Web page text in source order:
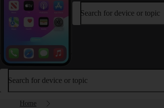
Search for device or topic
Search for device or topic
Home